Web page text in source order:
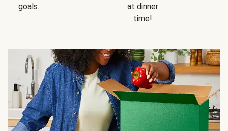
goals.
at dinner
time!